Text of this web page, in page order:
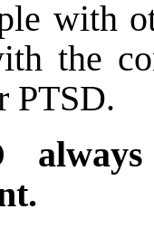
with
the
PTSD.